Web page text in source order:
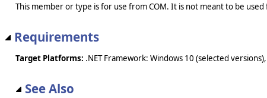
This member or type is for use from COM. It is not meant to be
Requirements
Target Platforms: .NET Framework: Windows 10 (selected
See Also